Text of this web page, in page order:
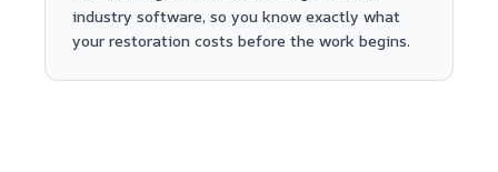
industry software, so you know exactly what
your restoration costs before the work begins.